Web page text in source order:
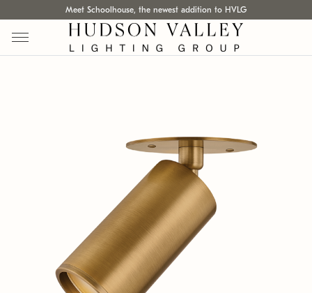
Meet Schoolhouse, the newest addition to HVLG